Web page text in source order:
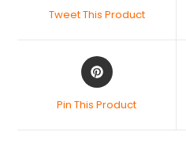
Tweet This Product
Pin This Product